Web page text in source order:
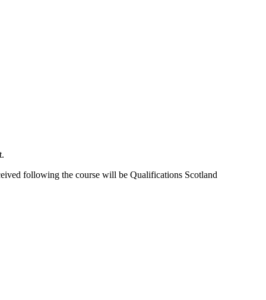
following the course will be Qualifications Scotland